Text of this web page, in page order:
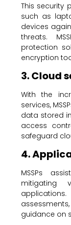
This security
such as
devices
threats.
protection
encryption
3. Cloud
With the
services,
data stored
access
safeguard
4.
MSSPs
mitigating
guidance on